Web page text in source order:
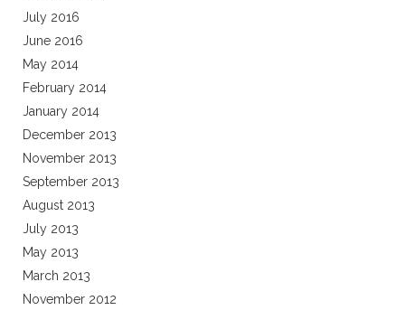
July 2016
June 2016
May 2014
February 2014
January 2014
December 2013
November 2013
September 2013
August 2013
July 2013
May 2013
March 2013
November 2012